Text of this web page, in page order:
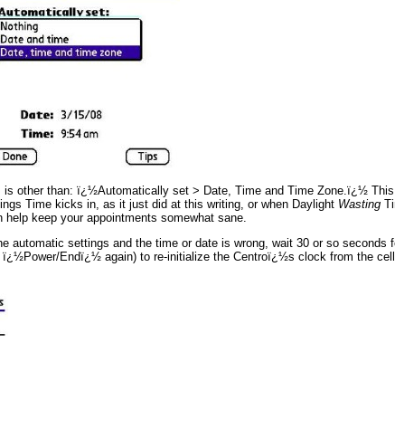
other than: ï¿½Automatically set > Date, Time and Time Zone.ï¿½ This
Time kicks in, as it just did at this writing, or when Daylight Wasting
keep your appointments somewhat sane.
settings and the time or date is wrong, wait 30 or so
Endï¿½ again) to re-initialize the Centroï¿½s clock from the